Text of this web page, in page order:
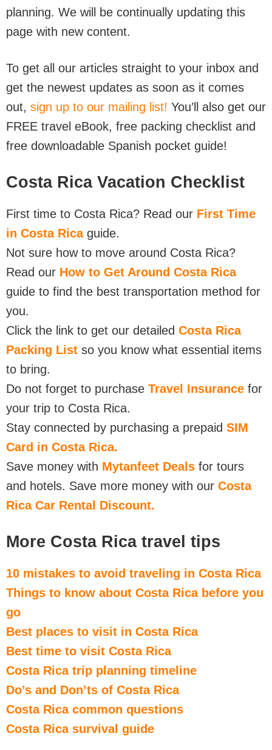
planning. We will be continually updating this
page with new content.
To get all our articles straight to your inbox and
get the newest updates as soon as it comes
out, sign up to our mailing list! You’ll also get our
FREE travel eBook, free packing checklist and
free downloadable Spanish pocket guide!
Costa Rica Vacation Checklist
First time to Costa Rica? Read our First Time
in Costa Rica guide.
Not sure how to move around Costa Rica?
Read our How to Get Around Costa Rica
guide to find the best transportation method for
you.
Click the link to get our detailed Costa Rica
Packing List so you know what essential items
to bring.
Do not forget to purchase Travel Insurance for
your trip to Costa Rica.
Stay connected by purchasing a prepaid SIM
Card in Costa Rica.
Save money with Mytanfeet Deals for tours
and hotels. Save more money with our Costa
Rica Car Rental Discount.
More Costa Rica travel tips
10 mistakes to avoid traveling in Costa Rica
Things to know about Costa Rica before you
go
Best places to visit in Costa Rica
Best time to visit Costa Rica
Costa Rica trip planning timeline
Do’s and Don’ts of Costa Rica
Costa Rica common questions
Costa Rica survival guide